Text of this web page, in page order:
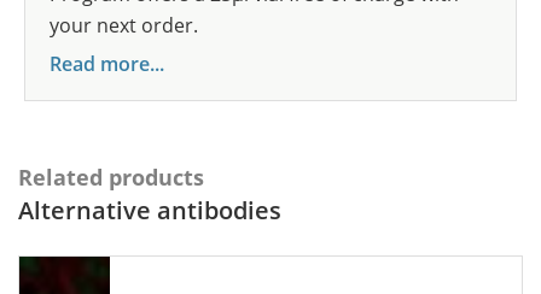
your next order.
Read more...
Related products
Alternative antibodies